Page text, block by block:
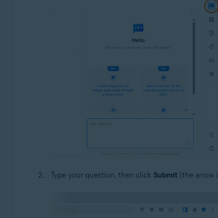
Type your question, then click Submit (the arrow